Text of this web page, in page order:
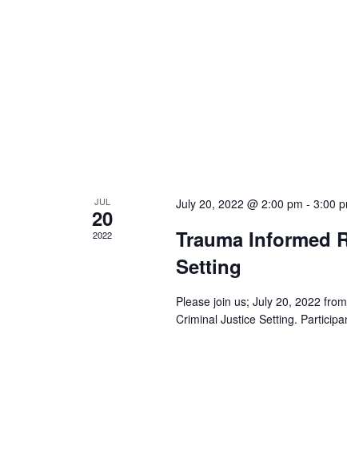
JUL
20
2022
July 20, 2022 @ 2:00 pm - 3:00
Trauma Informed
Setting
Please join us; July 20, 2022
Criminal Justice Setting.